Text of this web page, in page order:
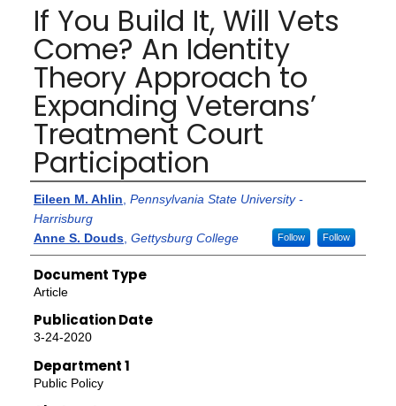
If You Build It, Will Vets
Come? An Identity
Theory Approach to
Expanding Veterans’
Treatment Court
Participation
Authors
Eileen M. Ahlin Pennsylvania State University -
Harrisburg
Follow
Anne S. Douds, Gettysburg College Follow
Document Type
Article
Publication Date
3-24-2020
Department 1
Public Policy